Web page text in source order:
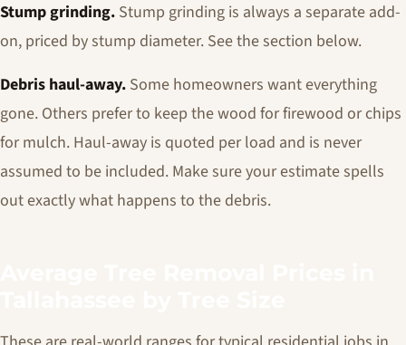
Stump grinding. Stump grinding is always a separate add-
on, priced by stump diameter. See the section below.
Debris haul-away. Some homeowners want everything
gone. Others prefer to keep the wood for firewood or chips
for mulch. Haul-away is quoted per load and is never
assumed to be included. Make sure your estimate spells
out exactly what happens to the debris.